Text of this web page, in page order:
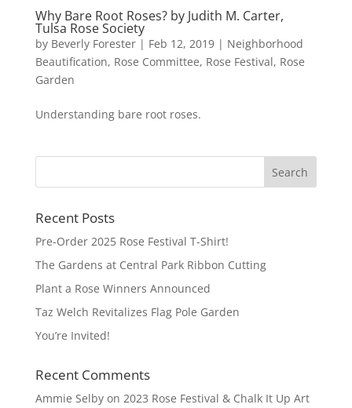
Why Bare Root Roses? by Judith M. Carter,
Tulsa Rose Society
by Beverly Forester| Feb 12, 2019| Neighborhood
Beautification, Rose Committee, Rose Festival, Rose
Garden
Understanding bare root roses.
Recent Posts
Pre-Order 2025 Rose Festival T-Shirt!
The Gardens at Central Park Ribbon Cutting
Plant a Rose Winners Announced
Taz Welch Revitalizes Flag Pole Garden
You’re Invited!
Recent Comments
Ammie Selbyon 2023 Rose Festival & Chalk It Up Art